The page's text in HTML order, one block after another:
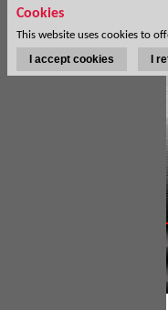
Cookies
This website uses cookies to
I accept cookies I